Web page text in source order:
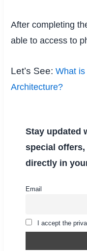
After completing
able to access to
Let’s See:What
Architecture?
Stay updated
special
directly in
Email
I accept the